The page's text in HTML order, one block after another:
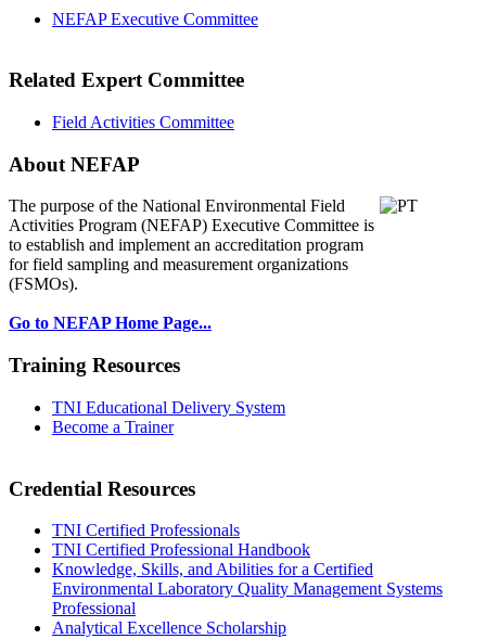
NEFAP Executive Committee
Related Expert Committee
Field Activities Committee
About NEFAP
The purpose of the National Environmental Field
Activities Program (NEFAP) Executive Committee is
to establish and implement an accreditation program
for field sampling and measurement organizations
(FSMOs).
Go to NEFAP Home Page...
Training Resources
TNI Educational Delivery System
Become a Trainer
Credential Resources
TNI Certified Professionals
TNI Certified Professional Handbook
Knowledge, Skills, and Abilities for a Certified
Environmental Laboratory Quality Management Systems
Professional
Analytical Excellence Scholarship